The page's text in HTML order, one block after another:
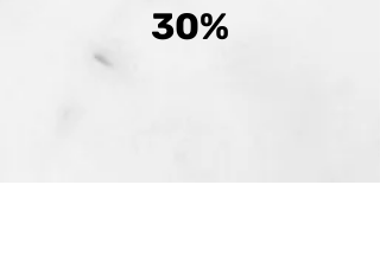
30%